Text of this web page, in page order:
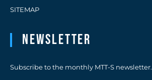
SITEMAP
Newsletter
Subscribe to the monthly MTT-S newsletter.